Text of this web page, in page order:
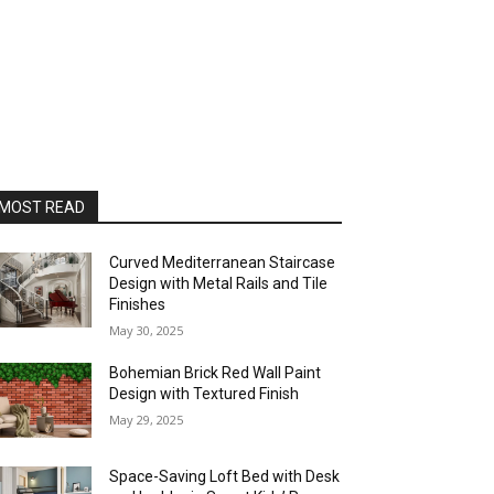
READ
Curved Mediterranean Staircase
Design with Metal Rails and Tile
Finishes
May 30, 2025
Bohemian Brick Red Wall Paint
Design with Textured Finish
May 29, 2025
Space-Saving Loft Bed with Desk